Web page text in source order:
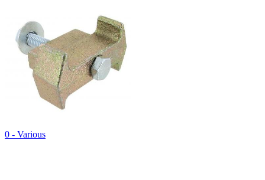
0 - Various